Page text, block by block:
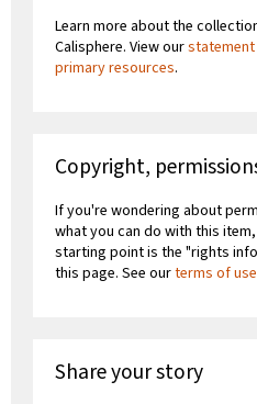
Learn more about the
Calisphere. View our
primary resources.
Copyright,
If you're wondering about
what you can do with this
starting point is the "rights
this page. See ourterms of use
Share your story